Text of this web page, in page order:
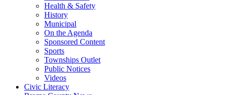
Health & Safety
History
Municipal
On the Agenda
Sponsored Content
Sports
Townships Outlet
Public Notices
Videos
Civic Literacy